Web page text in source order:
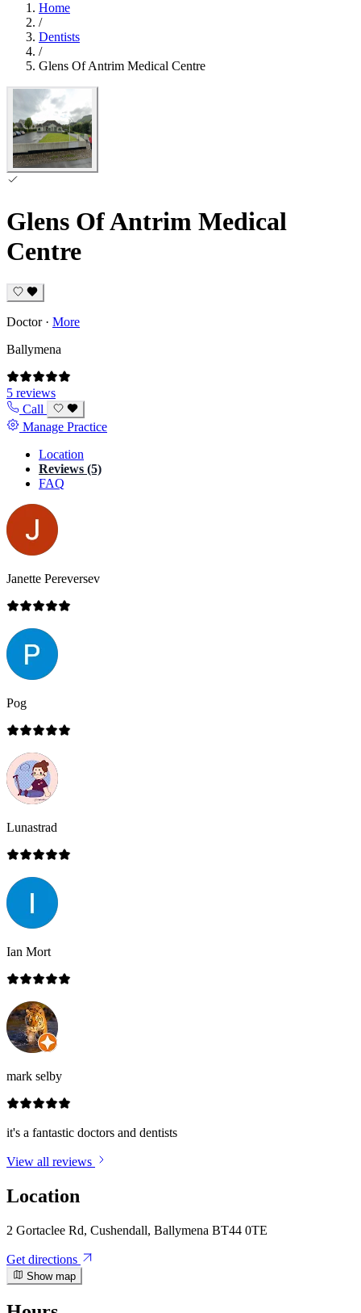
Home
/
Dentists
/
Glens Of Antrim Medical Centre
Glens Of Antrim Medical
Centre
Doctor · More
Ballymena
5 reviews
Call
Manage Practice
Location
Reviews (5)
FAQ
Janette Pereversev
Pog
Lunastrad
Ian Mort
mark selby
it's a fantastic doctors and dentists
View all reviews
Location
2 Gortaclee Rd, Cushendall, Ballymena BT44 0TE
Get directions
Show map